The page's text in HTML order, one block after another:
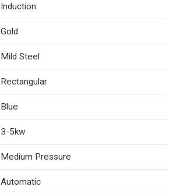
Induction
Gold
Mild Steel
Rectangular
Blue
3-5kw
Medium Pressure
Automatic